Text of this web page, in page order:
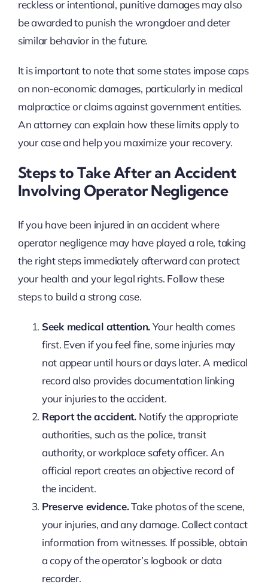
reckless or intentional, punitive damages may also
be awarded to punish the wrongdoer and deter
similar behavior in the future.
It is important to note that some states impose caps
on non-economic damages, particularly in medical
malpractice or claims against government entities.
An attorney can explain how these limits apply to
your case and help you maximize your recovery.
Steps to Take After an Accident
Involving Operator Negligence
If you have been injured in an accident where
operator negligence may have played a role, taking
the right steps immediately afterward can protect
your health and your legal rights. Follow these
steps to build a strong case.
Seek medical attention.Your health comes
first. Even if you feel fine, some injuries may
not appear until hours or days later. A medical
record also provides documentation linking
your injuries to the accident.
Report the accident.Notify the appropriate
authorities, such as the police, transit
authority, or workplace safety officer. An
official report creates an objective record of
the incident.
Preserve evidence.Take photos of the scene,
your injuries, and any damage. Collect contact
information from witnesses. If possible, obtain
a copy of the operator’s logbook or data
recorder.